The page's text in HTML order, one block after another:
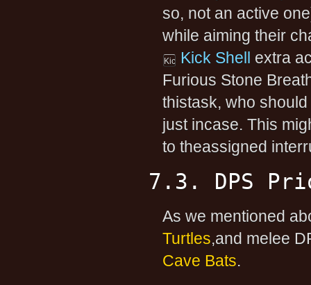
so, not an active
while aiming their
Kick Shell extra
Furious Stone
thistask, who
just incase. This
to theassigned
7.3. DPS
As we mentioned
Turtles,and melee
Cave Bats.